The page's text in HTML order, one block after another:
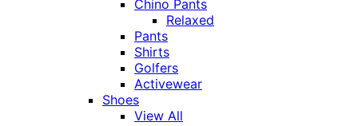
Chino Pants
Relaxed
Pants
Shirts
Golfers
Activewear
Shoes
View All